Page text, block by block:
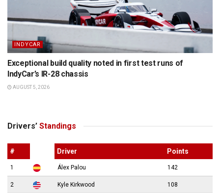
INDYCAR
Exceptional build quality noted in first test runs of
IndyCar’s IR-28 chassis
AUGUST 5, 2026
Drivers’ Standings
# Driver Points
1 Álex Palou 142
2 Kyle Kirkwood 108